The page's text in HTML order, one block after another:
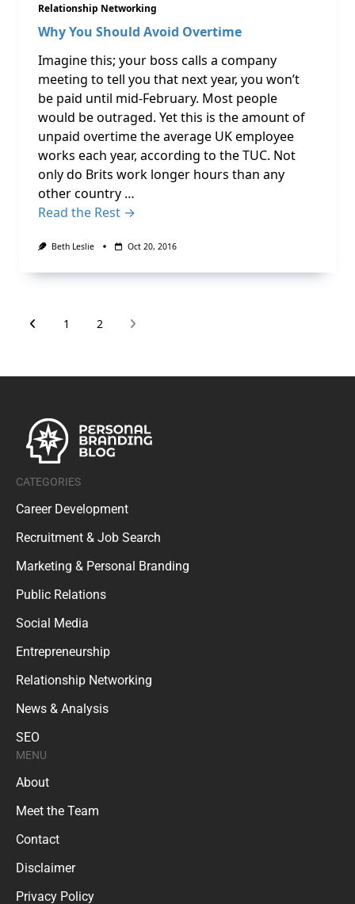
Relationship Networking
Why You Should Avoid Overtime
Imagine this; your boss calls a company
meeting to tell you that next year, you won’t
be paid until mid-February. Most people
would be outraged. Yet this is the amount of
unpaid overtime the average UK employee
works each year, according to the TUC. Not
only do Brits work longer hours than any
other country …
Read the Rest →
Beth Leslie Oct 20, 2016
1 2
CATEGORIES
Career Development
Recruitment & Job Search
Marketing & Personal Branding
Public Relations
Social Media
Entrepreneurship
Relationship Networking
News & Analysis
SEO
MENU
About
Meet the Team
Contact
Disclaimer
Privacy Policy